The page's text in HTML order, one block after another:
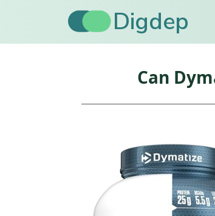
Digdep
Can